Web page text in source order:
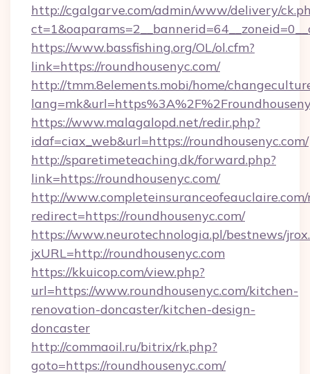
http://cgalgarve.com/admin/www/delivery/
https://www.bassfishing.org/OL/ol.cfm?
link=https://roundhousenyc.com/
http://tmm.8elements.mobi/home/
https://www.malagalopd.net/redir.php?
idaf=ciax_web&url=https://roundhousenyc.com/
http://sparetimeteaching.dk/forward.php?
link=https://roundhousenyc.com/
http://
redirect=https://roundhousenyc.com/
https://www.neurotechnologia.pl/bestnews/
jxURL=http://roundhousenyc.com
https://kkuicop.com/view.php?
url=https://www.roundhousenyc.com/kitchen-
renovation-doncaster/kitchen-design-
doncaster
http://commaoil.ru/bitrix/rk.php?
goto=https://roundhousenyc.com/